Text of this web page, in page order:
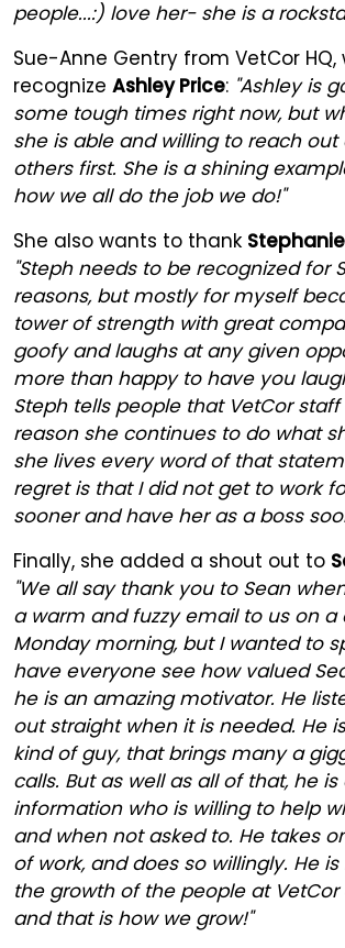
people...:) love her- she is a
Sue-Anne Gentry from VetCor
recognize Ashley Price: "Ashley is
some tough times right now, but
she is able and willing to reach out
others first. She is a shining
how we all do the job we do!"
She also wants to thank
"Steph needs to be recognized for
reasons, but mostly for myself
tower of strength with great
goofy and laughs at any given
more than happy to have you
Steph tells people that VetCor
reason she continues to do what
she lives every word of that
regret is that I did not get to work
sooner and have her as a boss
Finally, she added a shout out to
"We all say thank you to Sean
a warm and fuzzy email to us on a
Monday morning, but I wanted to
have everyone see how valued
he is an amazing motivator. He
out straight when it is needed. He
kind of guy, that brings many a
calls. But as well as all of that, he
information who is willing to help
and when not asked to. He takes
of work, and does so willingly. He
the growth of the people at VetCor
and that is how we grow!"